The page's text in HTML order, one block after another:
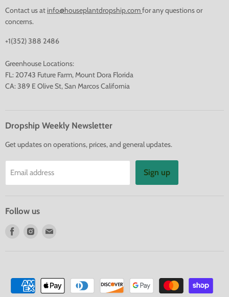
Contact us at info@houseplantdropship.comfor any questions or
concerns.
+1(352) 388 2486
Greenhouse Locations:
FL: 20743 Future Farm, Mount Dora Florida
CA: 389 E Olive St, San Marcos California
Dropship Weekly Newsletter
Get updates on operations, prices, and general updates.
Email address Sign up
Follow us
Find
Find